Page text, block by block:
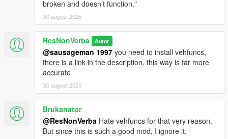
broken and doesn’t function."
30 august 2025
ResNonVerba Autor
@sausageman 1997 you need to install vehfuncs,
there is a link in the description, this way is far more
accurate
30 august 2025
Brukanator
@ResNonVerba Hate vehfuncs for that very reason.
But since this is such a good mod, I ignore it.